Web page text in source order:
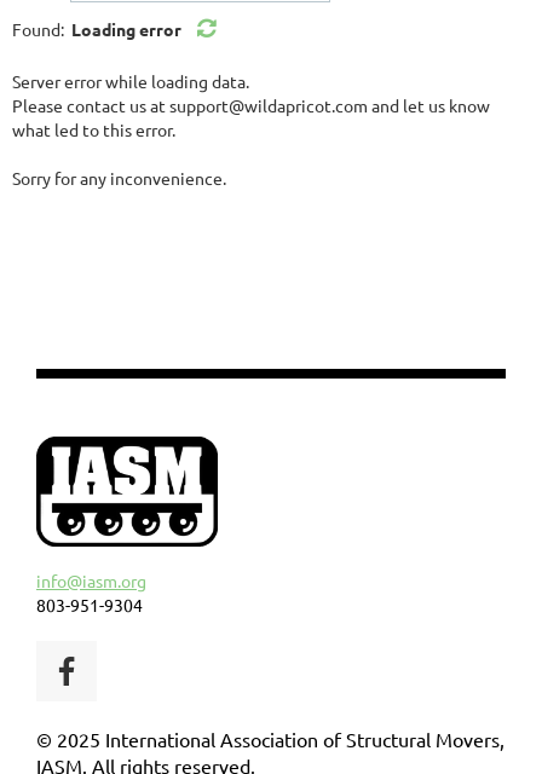
Found: Loading error
Server error while loading data.
Please contact us at support@wildapricot.com and let us know
what led to this error.
Sorry for any inconvenience.
info@iasm.org
803-951-9304
© 2025 International Association of Structural Movers,
IASM. All rights reserved.